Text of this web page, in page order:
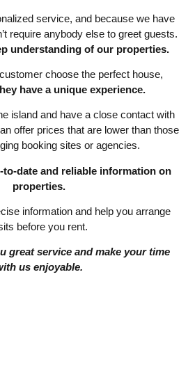
service, and because we have
require anybody else to greet guests.
understanding of our properties.
choose the perfect house,
have a unique experience.
island and have a close contact with
offer prices that are lower than those
booking sites or agencies.
date and reliable information on
properties.
information and help you arrange
before you rent.
great service and make your time
us enjoyable.